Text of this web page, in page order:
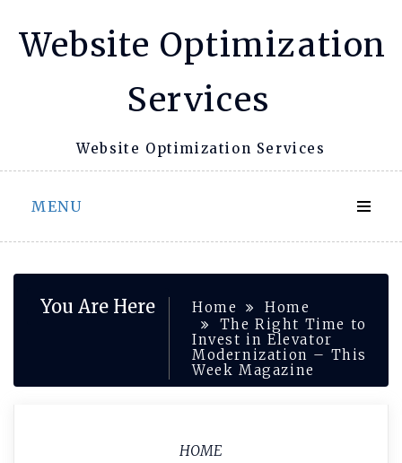
Website Optimization
Services
Website Optimization Services
MENU
You Are Here Home
Home
The Right Time to
Invest in Elevator
Modernization – This
Week Magazine
HOME